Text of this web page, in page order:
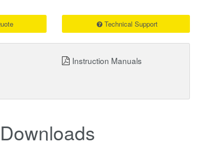
Technical Support
Instruction Manuals